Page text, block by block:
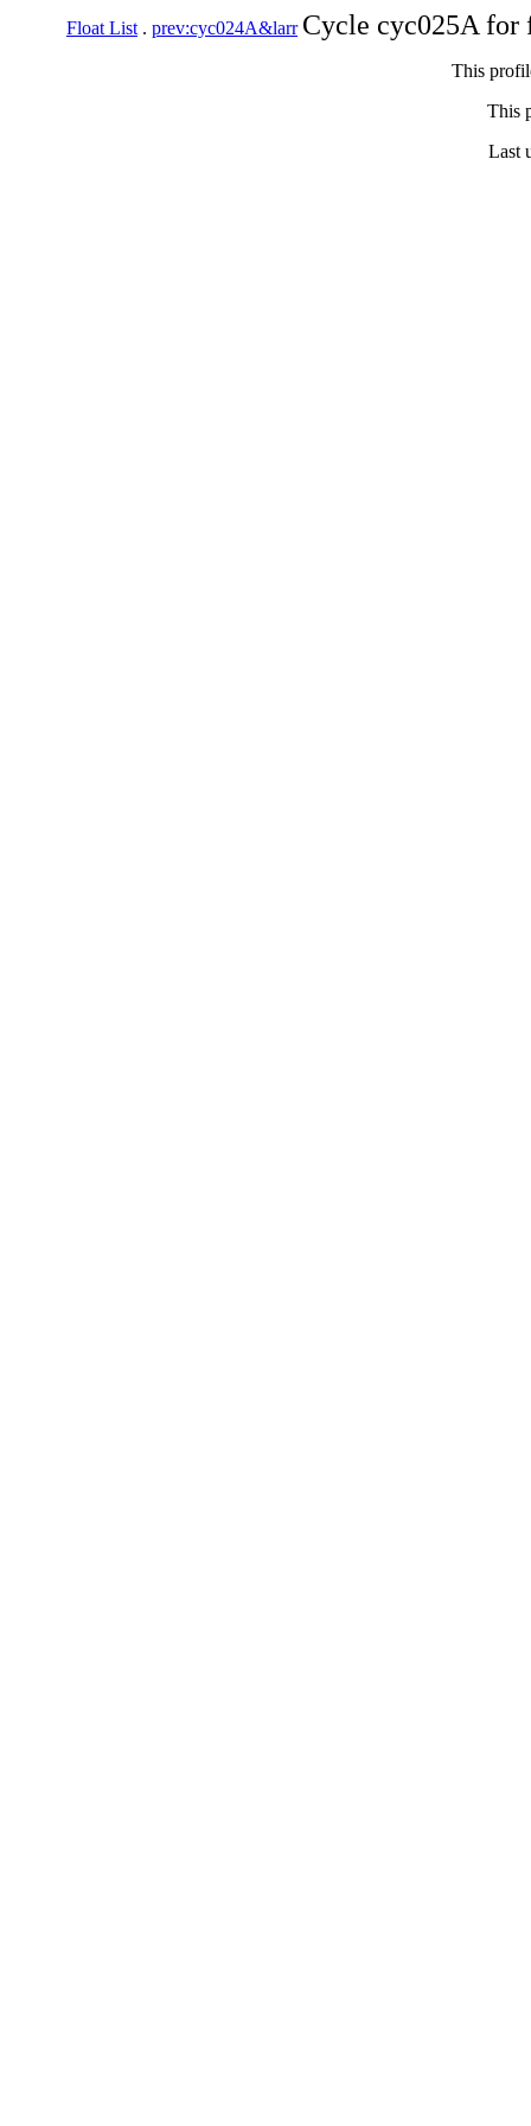
Float List . prev:cyc024A&larr Cycle cyc025A
This
This
Last